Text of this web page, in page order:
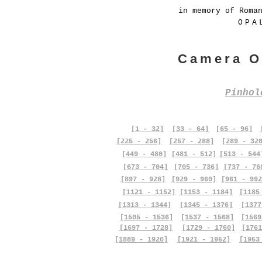
in memory of
Camera
[1 - 32] [33 - 64] [65 - 96]
[225 - 256]
[257 - 288]
[289 -
[449 - 480]
[673 - 704]
[481 - 512]
[705 - 736]
[513 -
[737 -
[897 - 928]
[929 - 960]
[961 -
[1121 - 1152]
[1153 - 1184]
[1313 - 1344]
[1505 - 1536]
[1697 - 1728]
[1889 - 1920]
[1345 - 1376]
[1537 - 1568]
[1729 - 1760]
[1921 - 1952]